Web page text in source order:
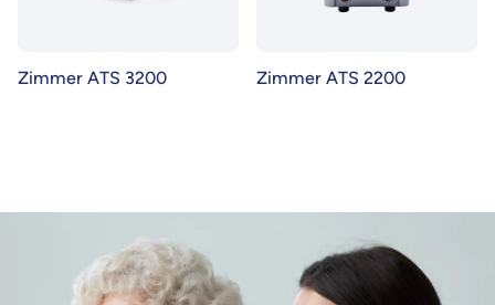
Zimmer ATS 3200 Zimmer ATS 2200